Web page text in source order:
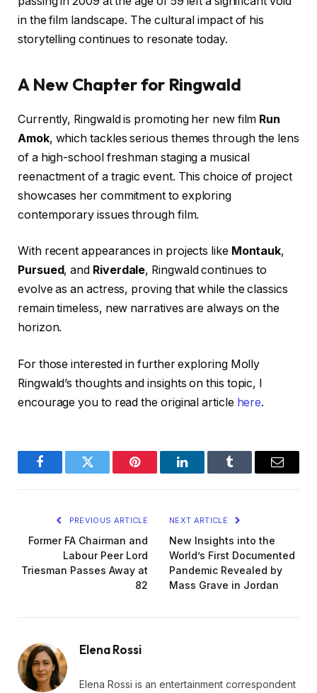
in the film landscape. The cultural impact of his
storytelling continues to resonate today.
A New Chapter for Ringwald
Currently, Ringwald is promoting her new film Run
Amok, which tackles serious themes through the lens
of a high-school freshman staging a musical
reenactment of a tragic event. This choice of project
showcases her commitment to exploring
contemporary issues through film.
With recent appearances in projects like Montauk,
Pursued, and Riverdale, Ringwald continues to
evolve as an actress, proving that while the classics
remain timeless, new narratives are always on the
horizon.
For those interested in further exploring Molly
Ringwald’s thoughts and insights on this topic, I
encourage you to read the original article here.
FacebookTwitter Pinterest LinkedInTumblr Email
PREVIOUS ARTICLE
Former FA Chairman and
Labour Peer Lord
Triesman Passes Away at
82
NEXT ARTICLE
New Insights into the
World’s First Documented
Pandemic Revealed by
Mass Grave in Jordan
Elena Rossi
Elena Rossi is an entertainment correspondent